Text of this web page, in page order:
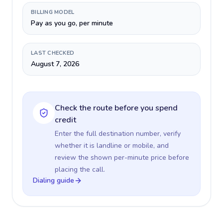
BILLING MODEL
Pay as you go, per minute
LAST CHECKED
August 7, 2026
Check the route before you spend
credit
Enter the full destination number, verify
whether it is landline or mobile, and
review the shown per-minute price before
placing the call.
Dialing guide